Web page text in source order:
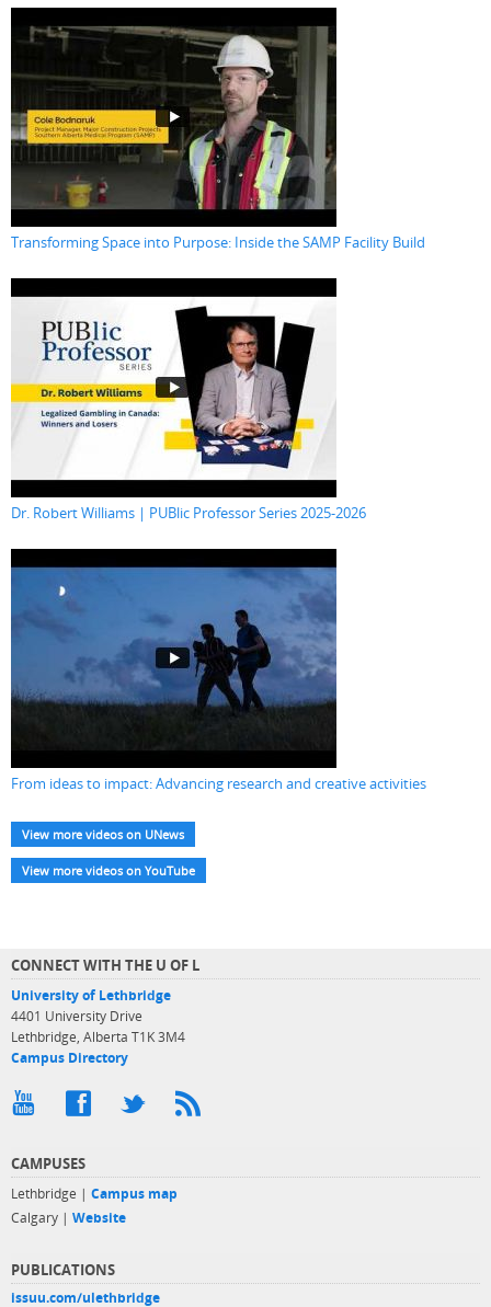
Transforming Space into Purpose: Inside the SAMP Facility Build
Dr. Robert Williams | PUBlic Professor Series 2025-2026
From ideas to impact: Advancing research and creative activities
View more videos on UNews
View more videos on YouTube
CONNECT WITH THE U OF L
University of Lethbridge
4401 University Drive
Lethbridge, Alberta T1K 3M4
Campus Directory
CAMPUSES
Lethbridge | Campus map
Calgary | Website
PUBLICATIONS
issuu.com/ulethbridge